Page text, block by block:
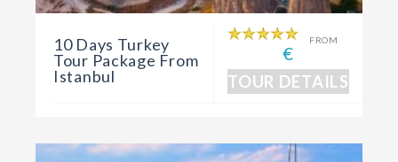
10 Days Turkey
Tour Package From
Istanbul
FROM
€
TOUR DETAILS